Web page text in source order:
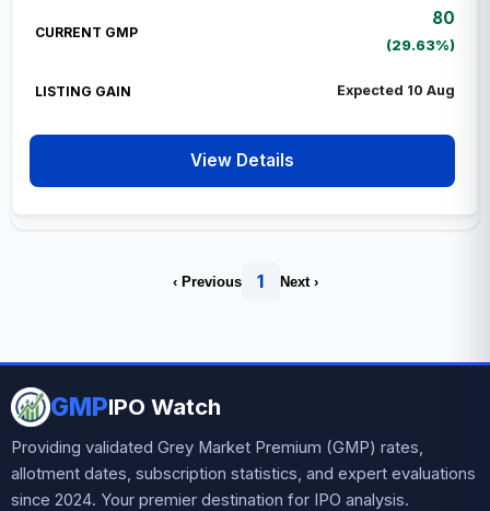
80
(29.63%)
Expected 10 Aug
View Details
‹ Previous 1 Next ›
GMPIPO Watch
Providing validated Grey Market Premium (GMP) rates,
allotment dates, subscription statistics, and expert evaluations
since 2024. Your premier destination for IPO analysis.